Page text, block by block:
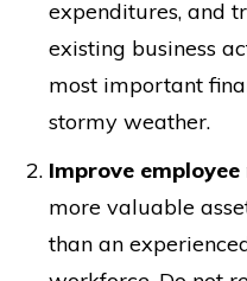
expenditures, and
existing business
most important
stormy weather.
Improve
more valuable
than an